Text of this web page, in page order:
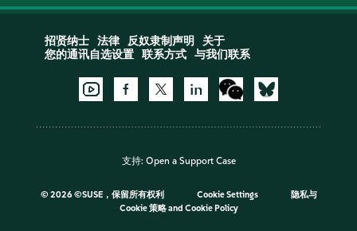
招贤纳士 法律 反奴隶制声明
关于
您的通讯自选设置
联系方式 与我们联系
支持: Open a Support Case
© 2026 ©SUSE，保留所有权利 Cookie Settings
隐私与
Cookie 策略and Cookie Policy